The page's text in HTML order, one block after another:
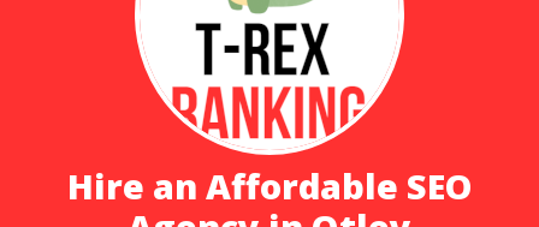
Hire an Affordable SEO